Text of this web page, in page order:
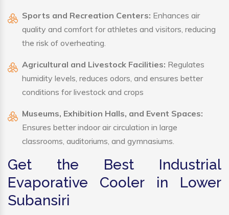
Sports and Recreation Centers: Enhances air
quality and comfort for athletes and visitors, reducing
the risk of overheating.
Agricultural and Livestock Facilities: Regulates
humidity levels, reduces odors, and ensures better
conditions for livestock and crops
Museums, Exhibition Halls, and Event Spaces:
Ensures better indoor air circulation in large
classrooms, auditoriums, and gymnasiums.
Get the Best Industrial
Evaporative Cooler in Lower
Subansiri